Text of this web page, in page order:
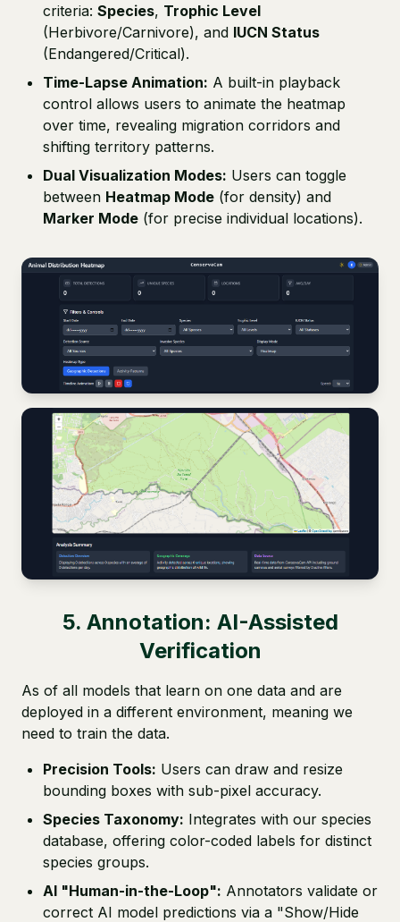
criteria: Species, Trophic Level
(Herbivore/Carnivore), and IUCN Status
(Endangered/Critical).
Time-Lapse Animation: A built-in playback
control allows users to animate the heatmap
over time, revealing migration corridors and
shifting territory patterns.
Dual Visualization Modes: Users can toggle
between Heatmap Mode (for density) and
Marker Mode (for precise individual locations).
5. Annotation: AI-Assisted
Verification
As of all models that learn on one data and are
deployed in a different environment, meaning we
need to train the data.
Precision Tools: Users can draw and resize
bounding boxes with sub-pixel accuracy.
Species Taxonomy: Integrates with our species
database, offering color-coded labels for distinct
species groups.
AI "Human-in-the-Loop": Annotators validate or
correct AI model predictions via a "Show/Hide